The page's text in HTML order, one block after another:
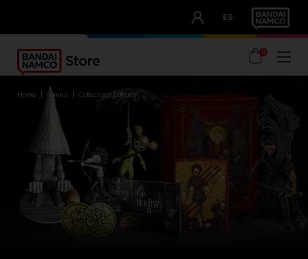
ES
OUR ADVANTAGES
0
home games collector's editions